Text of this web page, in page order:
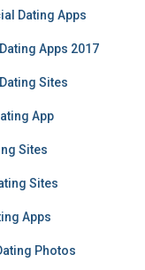
Dating Apps
Apps 2017
Sites
App
Sites
Sites
Apps
Photos